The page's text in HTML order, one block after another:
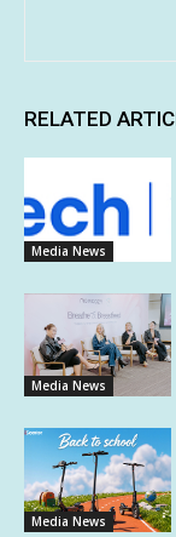
RELATED
Media News
Media News
Media News